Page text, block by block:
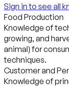
Sign in to see all
Food Production
Knowledge of
growing, and
animal) for
techniques.
Customer and
Knowledge of